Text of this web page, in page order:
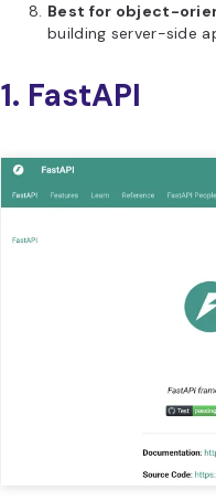
Best for object-
building server-side
1. FastAPI